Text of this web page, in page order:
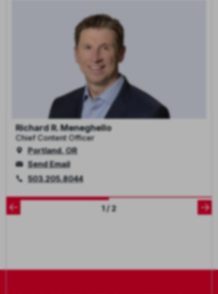
Richard R. Meneghello
Chief Content Officer
Portland, OR
Send Email
503.205.8044
1 / 2